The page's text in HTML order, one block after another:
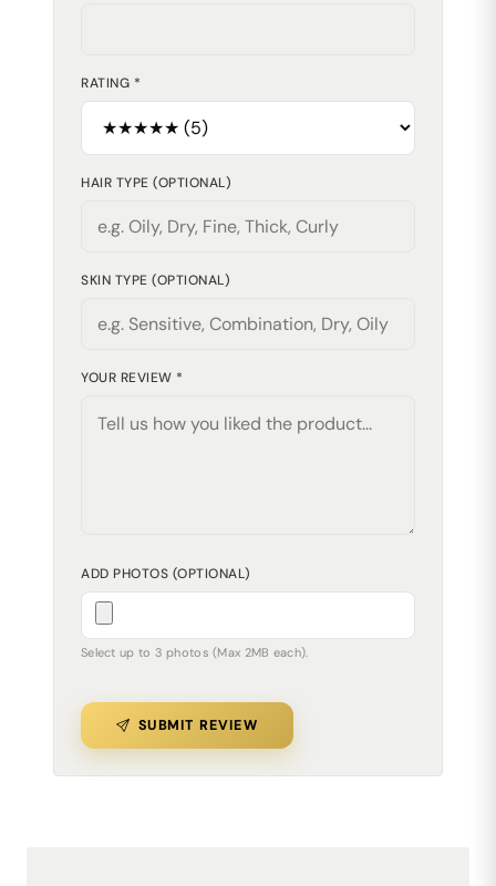
RATING *
HAIR TYPE (OPTIONAL)
SKIN TYPE (OPTIONAL)
YOUR REVIEW *
ADD PHOTOS (OPTIONAL)
Select up to 3 photos (Max 2MB each).
SUBMIT REVIEW